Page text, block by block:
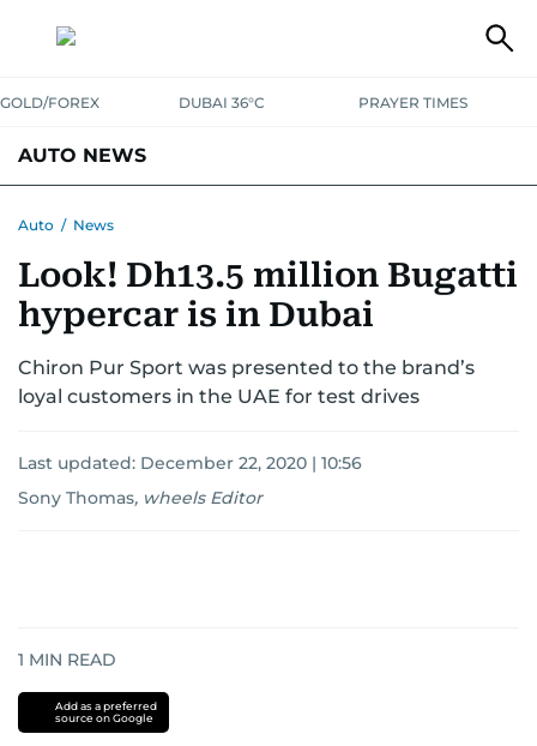
GOLD/FOREX DUBAI 36°C PRAYER TIMES
AUTO NEWS
Auto / News
Look! Dh13.5 million Bugatti
hypercar is in Dubai
Chiron Pur Sport was presented to the brand’s
loyal customers in the UAE for test drives
Last updated: December 22, 2020 | 10:56
Sony Thomas, wheels Editor
1 MIN READ
Add as a preferred
source on Google